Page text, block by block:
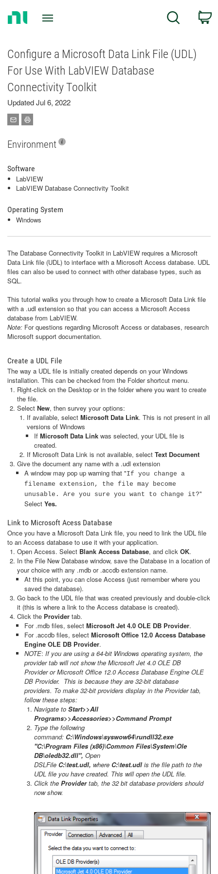
Search
Configure a Microsoft Data Link File (UDL)
For Use With LabVIEW Database
Connectivity Toolkit
Updated Jul 6, 2022
Environment
Software
LabVIEW
LabVIEW Database Connectivity Toolkit
Operating System
Windows
The Database Connectivity Toolkit in LabVIEW requires a Microsoft
Data Link file (UDL) to interface with a Microsoft Access database. UDL
files can also be used to connect with other database types, such as
SQL.
This tutorial walks you through how to create a Microsoft Data Link file
with a .udl extension so that you can access a Microsoft Access
database from LabVIEW.
Note: For questions regarding Microsoft Access or databases, research
Microsoft support documentation.
Create a UDL File
The way a UDL file is initially created depends on your Windows
installation. This can be checked from the Folder shortcut menu.
Right-click on the Desktop or in the folder where you want to create
the file.
Select New, then survey your options:
If available, select Microsoft Data Link. This is not present in all
versions of Windows
If Microsoft Data Link was selected, your UDL file is
created.
If Microsoft Data Link is not available, select Text Document
Give the document any name with a .udl extension
A window may pop up warning that "If you change a
filename extension, the file may become
unusable. Are you sure you want to change it?"
Select Yes.
Link to Microsoft Acess Database
Once you have a Microsoft Data Link file, you need to link the UDL file
to an Access database to use it with your application.
Open Access. Select Blank Access Database, and click OK.
In the File New Database window, save the Database in a location of
your choice with any .mdb or .accdb extension name.
At this point, you can close Access (just remember where you
saved the database).
Go back to the UDL file that was created previously and double-click
it (this is where a link to the Access database is created).
Click the Provider tab.
For .mdb files, select Microsoft Jet 4.0 OLE DB Provider.
For .accdb files, select Microsoft Office 12.0 Access Database
Engine OLE DB Provider.
NOTE: If you are using a 64-bit Windows operating system, the
provider tab will not show the Microsoft Jet 4.0 OLE DB
Provider or Microsoft Office 12.0 Access Database Engine OLE
DB Provider. This is because they are 32-bit database
providers. To make 32-bit providers display in the Provider tab,
follow these steps:
Navigate to Start>>All
Programs>>Accessories>>Command Prompt
Type the following
command: C:\Windows\syswow64\rundll32.exe
"C:\Program Files (x86)\Common Files\System\Ole
DB\oledb32.dll", Open
DSLFile C:\test.udl, where C:\test.udl is the file path to the
UDL file you have created. This will open the UDL file.
Click the Providertab, the 32 bit database providers should
now show.